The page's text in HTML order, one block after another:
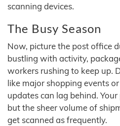
scanning devices.
The Busy Season
Now, picture the post office
bustling with activity,
workers rushing to keep up.
like major shopping events
updates can lag behind.
but the sheer volume of
get scanned as frequently.